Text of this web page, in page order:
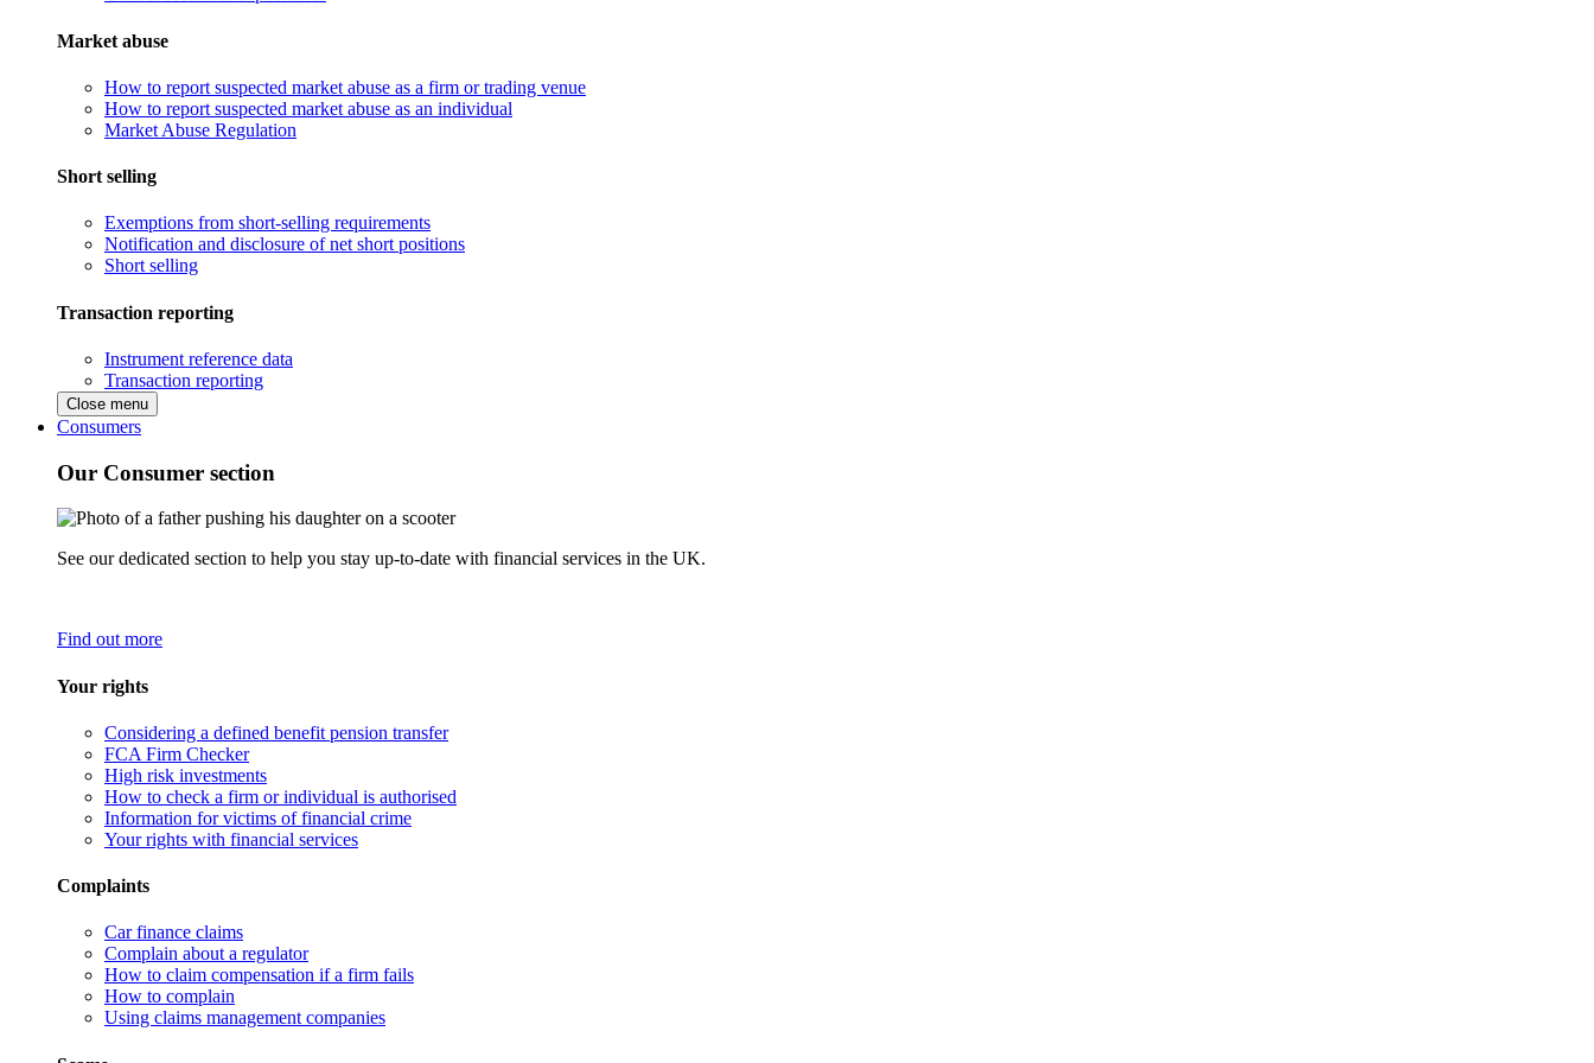
Market abuse
How to report suspected market abuse as a firm or trading venue
How to report suspected market abuse as an individual
Market Abuse Regulation
Short selling
Exemptions from short-selling requirements
Notification and disclosure of net short positions
Short selling
Transaction reporting
Instrument reference data
Transaction reporting
Close menu
Consumers
Our Consumer section
See our dedicated section to help you stay up-to-date with financial services in the UK.
Find out more
Your rights
Considering a defined benefit pension transfer
FCA Firm Checker
High risk investments
How to check a firm or individual is authorised
Information for victims of financial crime
Your rights with financial services
Complaints
Car finance claims
Complain about a regulator
How to claim compensation if a firm fails
How to complain
Using claims management companies